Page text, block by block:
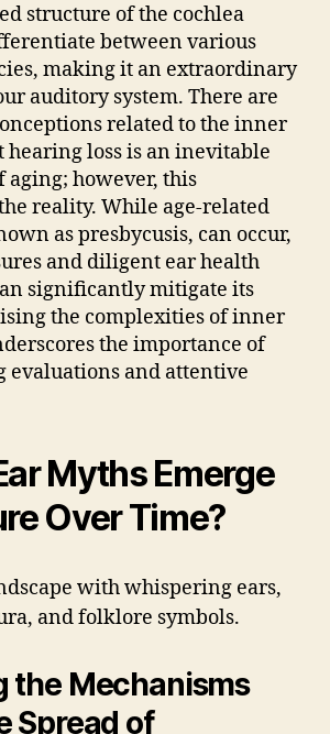
structure of the cochlea
between various
making it an extraordinary
auditory system. There are
related to the inner
hearing loss is an inevitable
aging; however, this
reality. While age-related
as presbycusis, can occur,
and diligent ear health
significantly mitigate its
the complexities of inner
the importance of
evaluations and attentive
Myths Emerge
Over Time?
the Mechanisms
Spread of